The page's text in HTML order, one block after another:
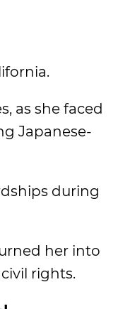
as she faced
Japanese-
during
her into
rights.